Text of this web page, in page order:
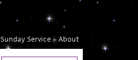
About
Sunday Service